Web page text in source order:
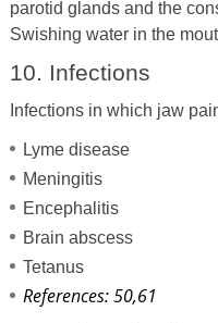
parotid glands and the
Swishing water in the
10. Infections
Infections in which jaw
Lyme disease
Meningitis
Encephalitis
Brain abscess
Tetanus
References: 50,61